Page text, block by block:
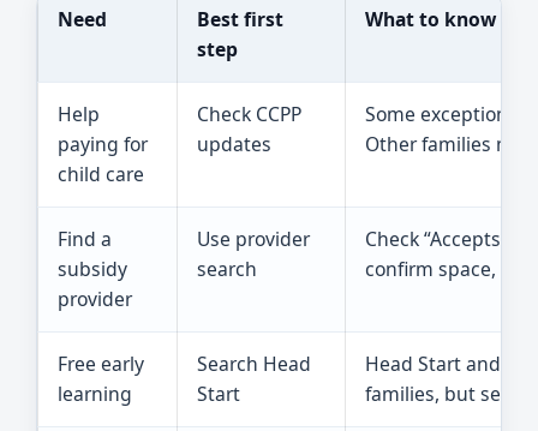
Need
Best first
step
What to know
Help
paying for
child care
Check CCPP
updates
Some exception-
Other families
Find a
subsidy
provider
Use provider
search
Check “Accepts
confirm space,
Free early
learning
Search Head
Start
Head Start and
families, but seats